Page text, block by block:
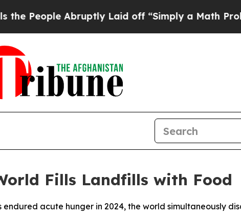
Abruptly Laid off “Simply a Math Problem
Fills Landfills with Food
endured acute hunger in 2024, the world simultaneously